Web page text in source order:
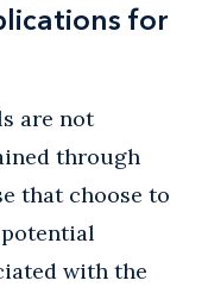
for
are not
through
that choose to
with the